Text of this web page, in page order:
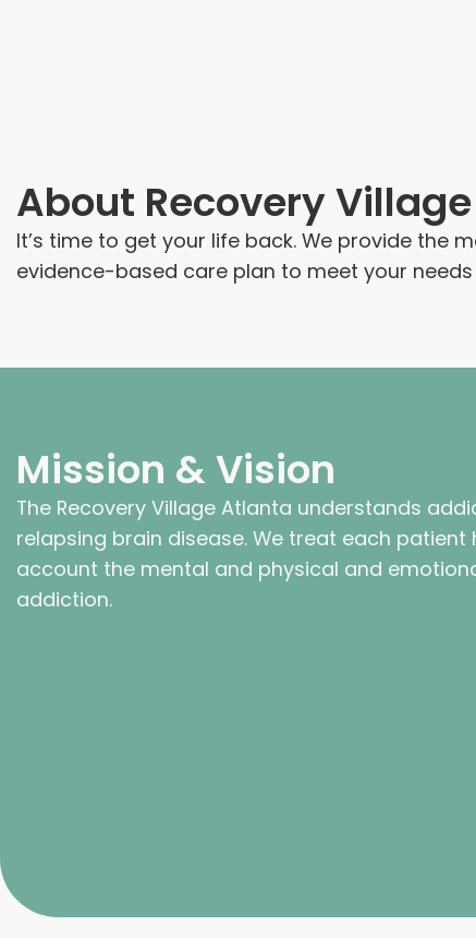
About Recovery
It’s time to get your life back. We provide the
evidence-based care plan to meet your
Mission & Vision
The Recovery Village Atlanta understands
relapsing brain disease. We treat each patient
account the mental and physical and
addiction.